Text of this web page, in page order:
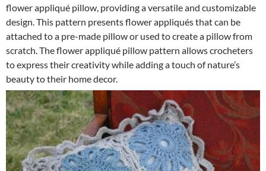
flower appliqué pillow, providing a versatile and customizable
design. This pattern presents flower appliqués that can be
attached to a pre-made pillow or used to create a pillow from
scratch. The flower appliqué pillow pattern allows crocheters
to express their creativity while adding a touch of nature’s
beauty to their home decor.